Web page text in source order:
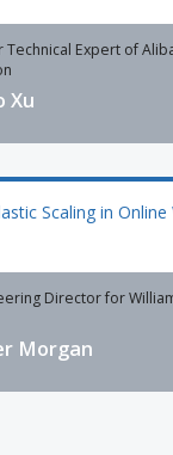
Technical Expert of
Xu
Scaling in Online
Director for
Morgan